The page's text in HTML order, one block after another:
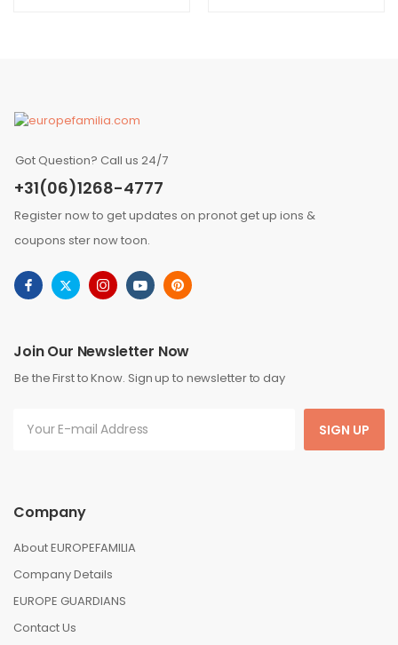
Got Question? Call us 24/7
+31(06)1268-4777
Register now to get updates on pronot get up ions &
coupons ster now toon.
Join Our Newsletter Now
Be the First to Know. Sign up to newsletter to day
SIGN UP
Company
About EUROPEFAMILIA
Company Details
EUROPE GUARDIANS
Contact Us